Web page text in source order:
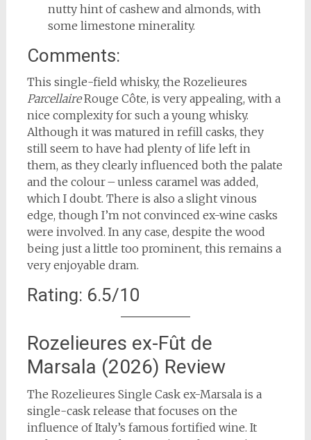
nutty hint of cashew and almonds, with
some limestone minerality.
Comments:
This single-field whisky, the Rozelieures
ParcellaireRouge Côte, is very appealing, with a
nice complexity for such a young whisky.
Although it was matured in refill casks, they
still seem to have had plenty of life left in
them, as they clearly influenced both the palate
and the colour – unless caramel was added,
which I doubt. There is also a slight vinous
edge, though I’m not convinced ex-wine casks
were involved. In any case, despite the wood
being just a little too prominent, this remains a
very enjoyable dram.
Rating: 6.5/10
Rozelieures ex-Fût de
Marsala (2026) Review
The Rozelieures Single Cask ex-Marsala is a
single-cask release that focuses on the
influence of Italy’s famous fortified wine. It